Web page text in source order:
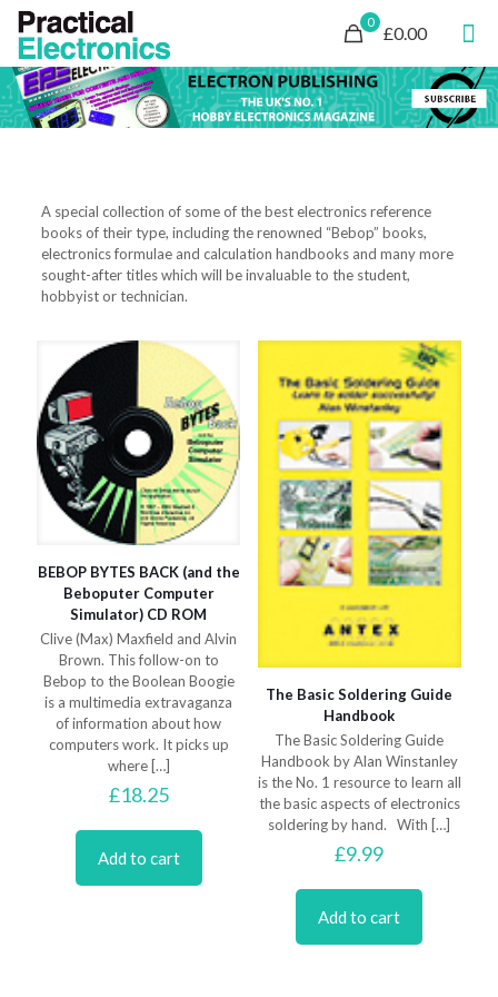
0
£0.00
A special collection of some of the best electronics reference
books of their type, including the renowned “Bebop” books,
electronics formulae and calculation handbooks and many more
sought-after titles which will be invaluable to the student,
hobbyist or technician.
BEBOP BYTES BACK (and the
Beboputer Computer
Simulator) CD ROM
Clive (Max) Maxfield and Alvin
Brown. This follow-on to
Bebop to the Boolean Boogie
is a multimedia extravaganza
of information about how
computers work. It picks up
where[…]
£18.25
Add to cart
The Basic Soldering Guide
Handbook
The Basic Soldering Guide
Handbook by Alan Winstanley
is the No. 1 resource to learn all
the basic aspects of electronics
soldering by hand. With […]
£9.99
Add to cart